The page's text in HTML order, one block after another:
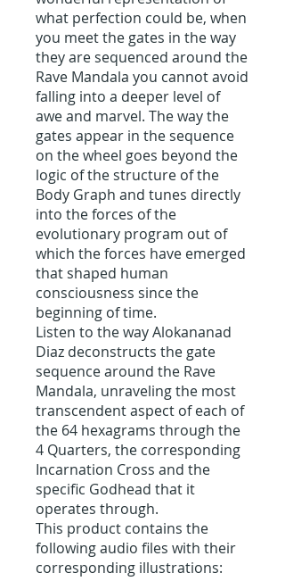
what perfection could be, when
you meet the gates in the way
they are sequenced around the
Rave Mandala you cannot avoid
falling into a deeper level of
awe and marvel. The way the
gates appear in the sequence
on the wheel goes beyond the
logic of the structure of the
Body Graph and tunes directly
into the forces of the
evolutionary program out of
which the forces have emerged
that shaped human
consciousness since the
beginning of time.
Listen to the way Alokananad
Diaz deconstructs the gate
sequence around the Rave
Mandala, unraveling the most
transcendent aspect of each of
the 64 hexagrams through the
4 Quarters, the corresponding
Incarnation Cross and the
specific Godhead that it
operates through.
This product contains the
following audio files with their
corresponding illustrations: